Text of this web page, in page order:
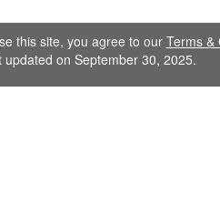
this site, you agree to our Terms &
updated on September 30, 2025.